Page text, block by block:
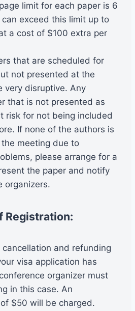
limit for each paper is 6
can exceed this limit up to
a cost of $100 extra per
that are scheduled for
not presented at the
very disruptive. Any
that is not presented as
risk for not being included
If none of the authors is
meeting due to
please arrange for a
the paper and notify
organizers.
Registration:
and refunding
visa application has
organizer must
in this case. An
$50 will be charged.